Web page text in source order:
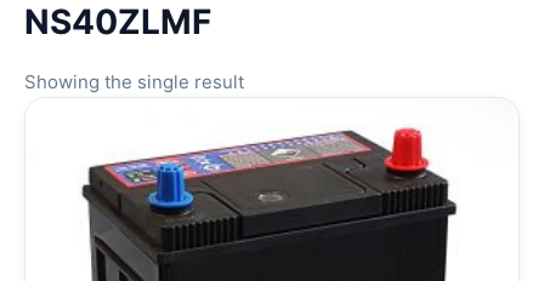
NS40ZLMF
Showing the single result